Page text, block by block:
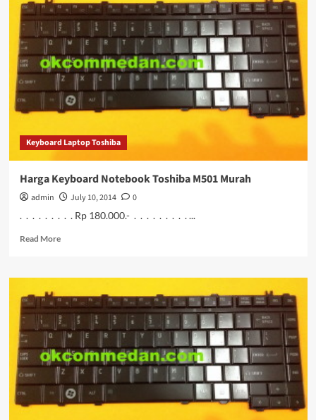
Notebook
Toshiba
M502
Murah
Keyboard Laptop Toshiba
Harga Keyboard Notebook Toshiba M501 Murah
admin July 10, 2014
0
. . . . . . . . . Rp 180.000.- . . . . . . . . . ...
Read MoreRead
Harga
Notebook
Toshiba
M501
Murah